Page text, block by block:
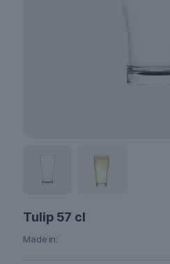
Tulip 57 cl
Made in: